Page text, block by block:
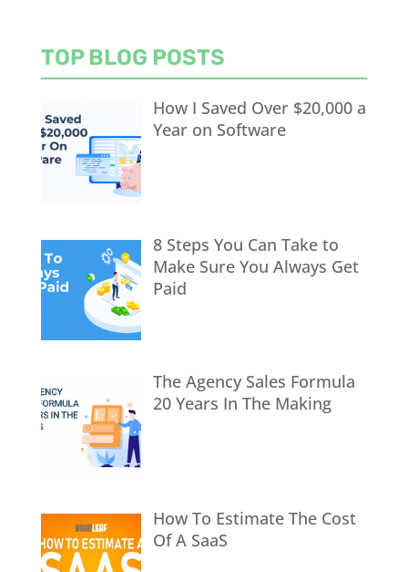
TOP BLOG POSTS
How I Saved Over $20,000 a
Year on Software
8 Steps You Can Take to
Make Sure You Always Get
Paid
The Agency Sales Formula
20 Years In The Making
How To Estimate The Cost
Of A SaaS